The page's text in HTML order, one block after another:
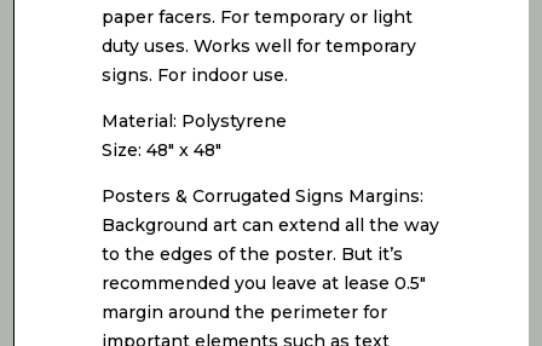
paper facers. For temporary or light
duty uses. Works well for temporary
signs. For indoor use.
Material: Polystyrene
Size: 48″ x 48″
Posters & Corrugated Signs Margins:
Background art can extend all the way
to the edges of the poster. But it’s
recommended you leave at lease 0.5″
margin around the perimeter for
important elements such as text